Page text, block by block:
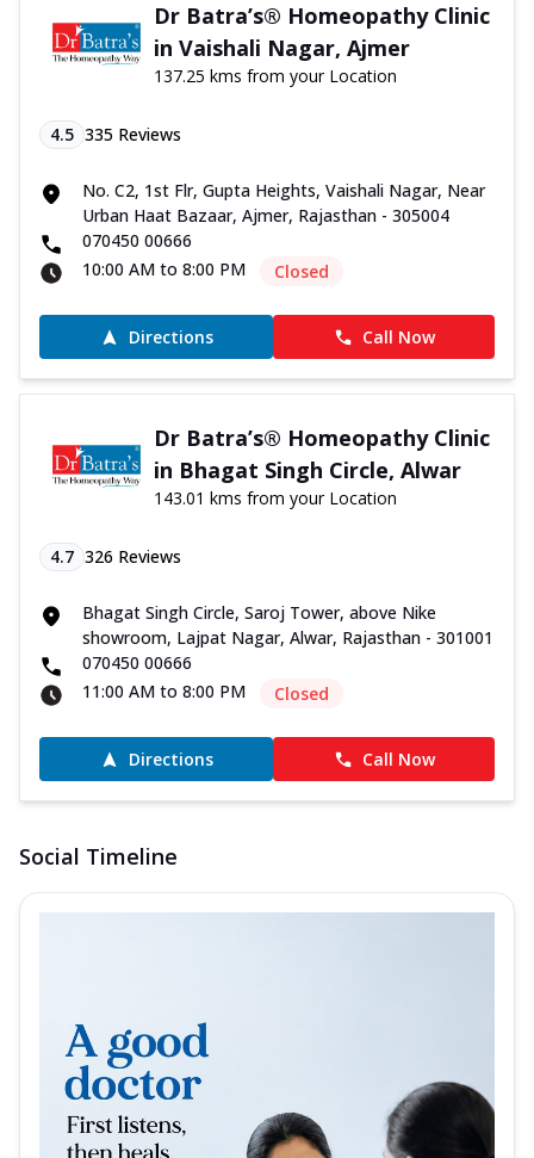
Dr Batra’s® Homeopathy Clinic
in Vaishali Nagar, Ajmer
137.25 kms from your Location
4.5 335 Reviews
No. C2, 1st Flr, Gupta Heights, Vaishali Nagar, Near
Urban Haat Bazaar, Ajmer, Rajasthan - 305004
070450 00666
10:00 AM to 8:00 PM
Closed
Directions Call Now
Dr Batra’s® Homeopathy Clinic
in Bhagat Singh Circle, Alwar
143.01 kms from your Location
4.7 326 Reviews
Bhagat Singh Circle, Saroj Tower, above Nike
showroom, Lajpat Nagar, Alwar, Rajasthan - 301001
070450 00666
11:00 AM to 8:00 PM
Closed
Directions Call Now
Social Timeline